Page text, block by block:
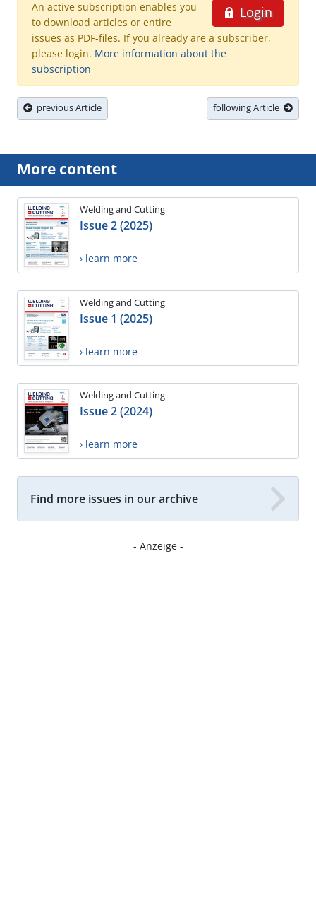
Login
An active subscription enables you
to download articles or entire
issues as PDF-files. If you already are a subscriber,
please login. More information about the
subscription
previous Article following Article
More content
Welding and Cutting
Issue 2 (2025)
› learn more
Welding and Cutting
Issue 1 (2025)
› learn more
Welding and Cutting
Issue 2 (2024)
› learn more
Find more issues in our archive
- Anzeige -